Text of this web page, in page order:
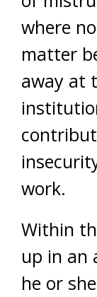
where
matter
away at
work.
Within
up in an
he or